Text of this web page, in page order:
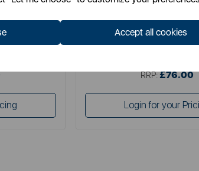
Accept all cookies
RRP: £76.00
Login for your